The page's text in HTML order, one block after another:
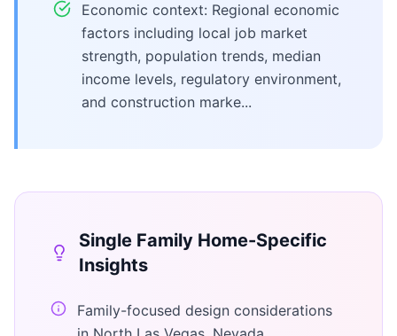
Economic context: Regional economic
factors including local job market
strength, population trends, median
income levels, regulatory environment,
and construction marke...
Single Family Home-Specific
Insights
Family-focused design considerations